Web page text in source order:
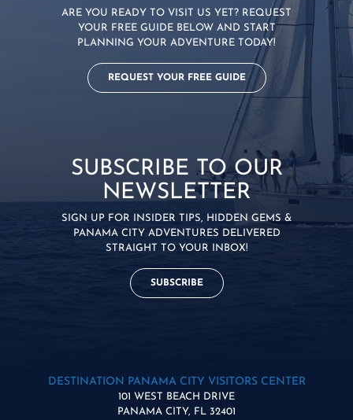
ARE YOU READY TO VISIT US YET? REQUEST
YOUR FREE GUIDE BELOW AND START
PLANNING YOUR ADVENTURE TODAY!
REQUEST YOUR FREE GUIDE
SUBSCRIBE TO OUR
NEWSLETTER
SIGN UP FOR INSIDER TIPS, HIDDEN GEMS &
PANAMA CITY ADVENTURES DELIVERED
STRAIGHT TO YOUR INBOX!
SUBSCRIBE
DESTINATION PANAMA CITY VISITORS CENTER
101 WEST BEACH DRIVE
PANAMA CITY, FL 32401